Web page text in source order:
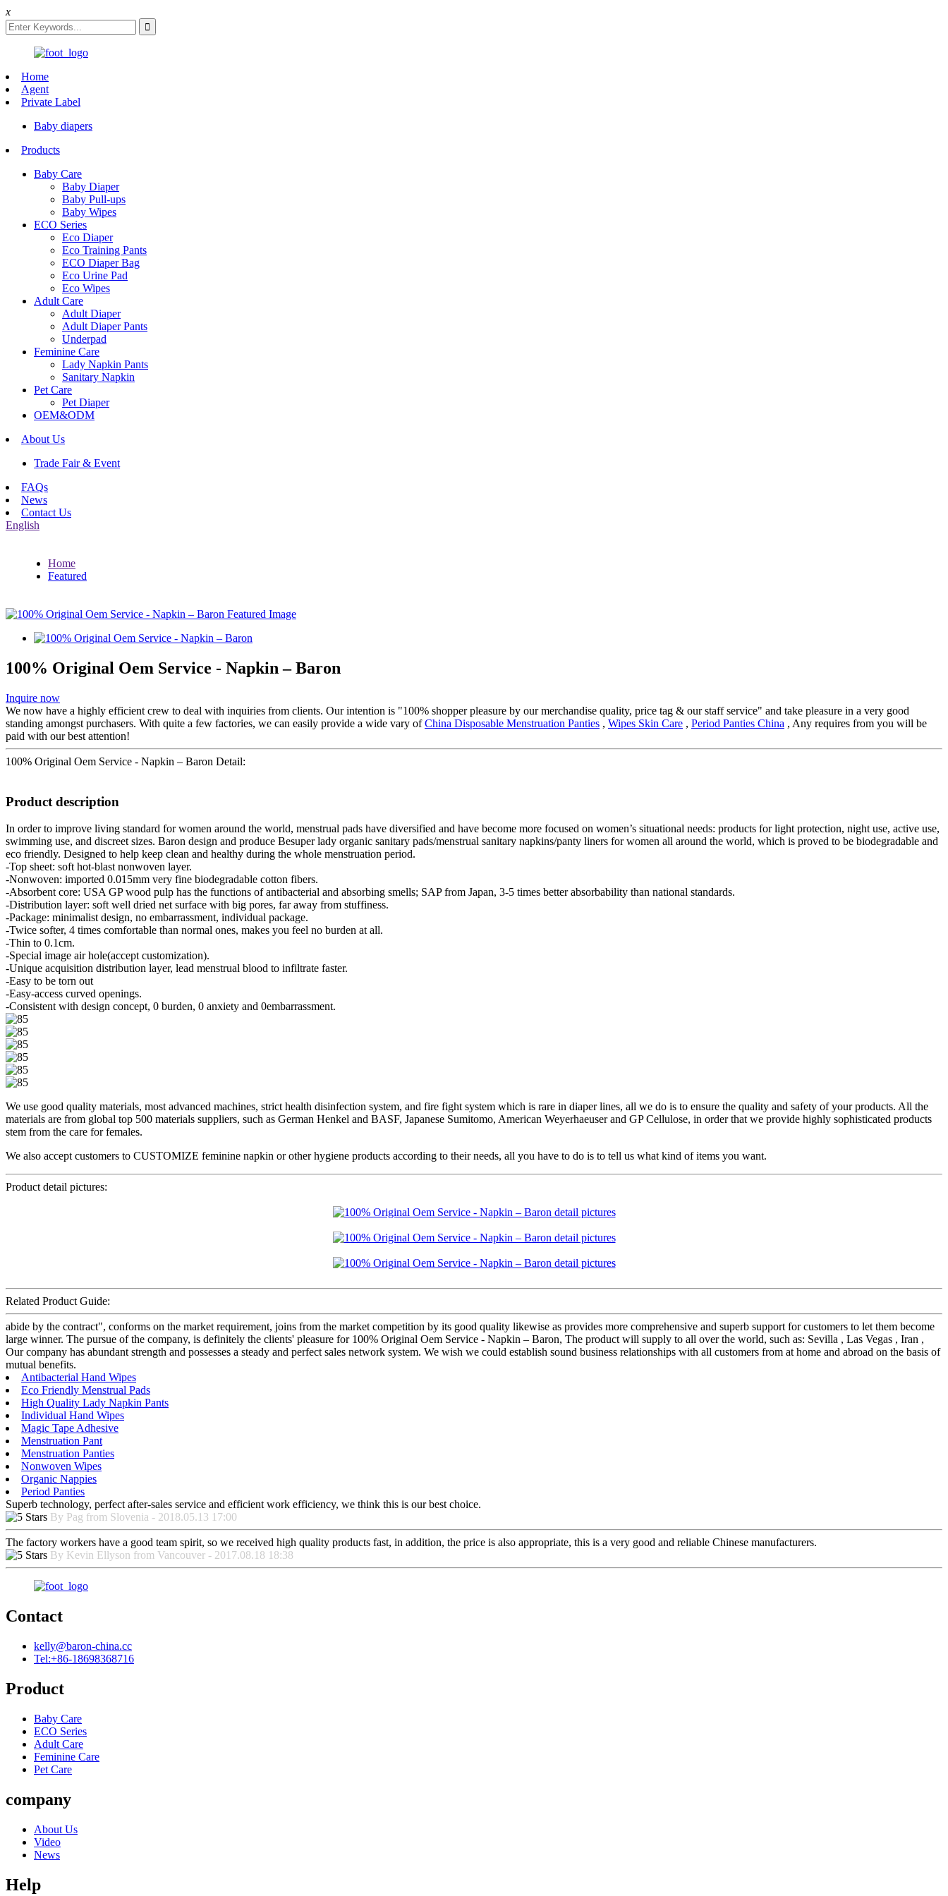
x
Home
Agent
Private Label
Baby diapers
Products
Baby Care
Baby Diaper
Baby Pull-ups
Baby Wipes
ECO Series
Eco Diaper
Eco Training Pants
ECO Diaper Bag
Eco Urine Pad
Eco Wipes
Adult Care
Adult Diaper
Adult Diaper Pants
Underpad
Feminine Care
Lady Napkin Pants
Sanitary Napkin
Pet Care
Pet Diaper
OEM&ODM
About Us
Trade Fair & Event
FAQs
News
Contact Us
English
Home
Featured
100% Original Oem Service - Napkin – Baron
Inquire now
We now have a highly efficient crew to deal with inquiries from clients. Our intention is "100% shopper pleasure by our merchandise quality, price tag & our staff service" and take pleasure in a very good
standing amongst purchasers. With quite a few factories, we can easily provide a wide vary ofChina Disposable Menstruation Panties , Wipes Skin Care , Period Panties China , Any requires from you will be
paid with our best attention!
100% Original Oem Service - Napkin – Baron Detail:
Product description
In order to improve living standard for women around the world, menstrual pads have diversified and have become more focused on women’s situational needs: products for light protection, night use, active use,
swimming use, and discreet sizes. Baron design and produce Besuper lady organic sanitary pads/menstrual sanitary napkins/panty liners for women all around the world, which is proved to be biodegradable and
eco friendly. Designed to help keep clean and healthy during the whole menstruation period.
-Top sheet: soft hot-blast nonwoven layer.
-Nonwoven: imported 0.015mm very fine biodegradable cotton fibers.
-Absorbent core: USA GP wood pulp has the functions of antibacterial and absorbing smells; SAP from Japan, 3-5 times better absorbability than national standards.
-Distribution layer: soft well dried net surface with big pores, far away from stuffiness.
-Package: minimalist design, no embarrassment, individual package.
-Twice softer, 4 times comfortable than normal ones, makes you feel no burden at all.
-Thin to 0.1cm.
-Special image air hole(accept customization).
-Unique acquisition distribution layer, lead menstrual blood to infiltrate faster.
-Easy to be torn out
-Easy-access curved openings.
-Consistent with design concept, 0 burden, 0 anxiety and 0embarrassment.
We use good quality materials, most advanced machines, strict health disinfection system, and fire fight system which is rare in diaper lines, all we do is to ensure the quality and safety of your products. All the
materials are from global top 500 materials suppliers, such as German Henkel and BASF, Japanese Sumitomo, American Weyerhaeuser and GP Cellulose, in order that we provide highly sophisticated products
stem from the care for females.
We also accept customers to CUSTOMIZE feminine napkin or other hygiene products according to their needs, all you have to do is to tell us what kind of items you want.
Product detail pictures:
Related Product Guide:
abide by the contract", conforms on the market requirement, joins from the market competition by its good quality likewise as provides more comprehensive and superb support for customers to let them become
large winner. The pursue of the company, is definitely the clients' pleasure for 100% Original Oem Service - Napkin – Baron, The product will supply to all over the world, such as: Sevilla , Las Vegas , Iran ,
Our company has abundant strength and possesses a steady and perfect sales network system. We wish we could establish sound business relationships with all customers from at home and abroad on the basis of
mutual benefits.
Antibacterial Hand Wipes
Eco Friendly Menstrual Pads
High Quality Lady Napkin Pants
Individual Hand Wipes
Magic Tape Adhesive
Menstruation Pant
Menstruation Panties
Nonwoven Wipes
Organic Nappies
Period Panties
Superb technology, perfect after-sales service and efficient work efficiency, we think this is our best choice.
By Pag from Slovenia - 2018.05.13 17:00
The factory workers have a good team spirit, so we received high quality products fast, in addition, the price is also appropriate, this is a very good and reliable Chinese manufacturers.
By Kevin Ellyson from Vancouver - 2017.08.18 18:38
Contact
kelly@baron-china.cc
Tel:+86-18698368716
Product
Baby Care
ECO Series
Adult Care
Feminine Care
Pet Care
company
About Us
Video
News
Help